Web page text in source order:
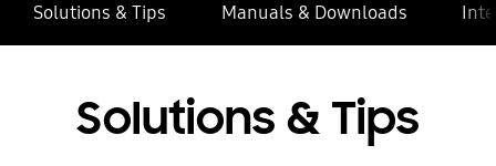
Solutions & Tips Manuals & Downloads
Solutions & Tips